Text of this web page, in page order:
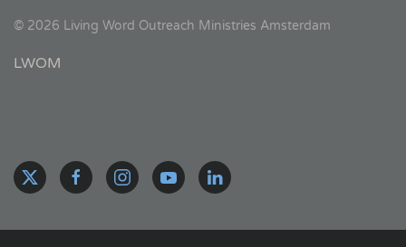
© 2026 Living Word Outreach Ministries Amsterdam
LWOM